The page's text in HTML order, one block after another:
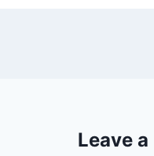
Leave